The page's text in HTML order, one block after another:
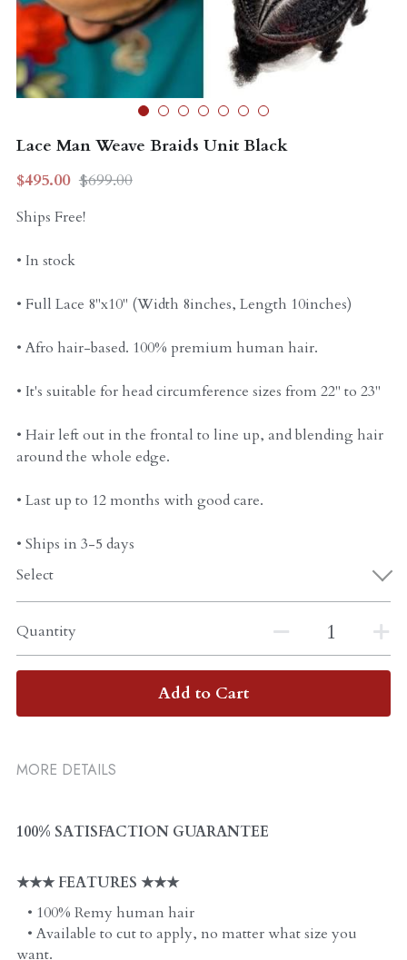
Lace Man Weave Braids Unit Black
$495.00 $699.00
Ships Free!
• In stock
• Full Lace 8"x10" (Width 8inches, Length 10inches)
• Afro hair-based. 100% premium human hair.
• It's suitable for head circumference sizes from 22" to 23"
• Hair left out in the frontal to line up, and blending hair
around the whole edge.
• Last up to 12 months with good care.
• Ships in 3-5 days
Select
Quantity
Add to Cart
MORE DETAILS
100% SATISFACTION GUARANTEE
★★★ FEATURES ★★★
• 100% Remy human hair
• Available to cut to apply, no matter what size you
want.
Curly Units